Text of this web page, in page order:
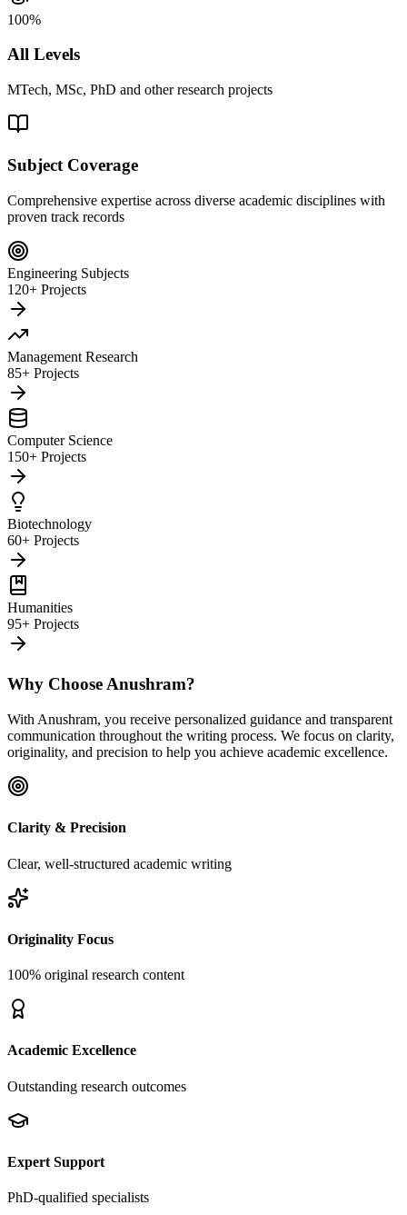
100%
All Levels
MTech, MSc, PhD and other research projects
Subject Coverage
Comprehensive expertise across diverse academic disciplines with
proven track records
Engineering Subjects
120+ Projects
Management Research
85+ Projects
Computer Science
150+ Projects
Biotechnology
60+ Projects
Humanities
95+ Projects
Why Choose Anushram?
With Anushram, you receive personalized guidance and transparent
communication throughout the writing process. We focus on clarity,
originality, and precision to help you achieve academic excellence.
Clarity & Precision
Clear, well-structured academic writing
Originality Focus
100% original research content
Academic Excellence
Outstanding research outcomes
Expert Support
PhD-qualified specialists